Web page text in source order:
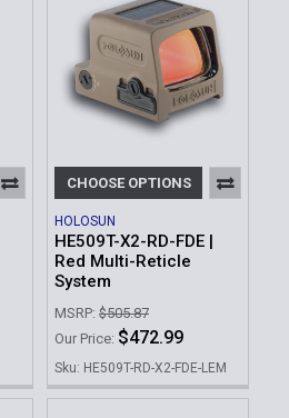
CHOOSE OPTIONS
HOLOSUN
HE509T-X2-RD-FDE |
Red Multi-Reticle
System
MSRP: $505.87
Our Price: $472.99
Sku: HE509T-RD-X2-FDE-LEM